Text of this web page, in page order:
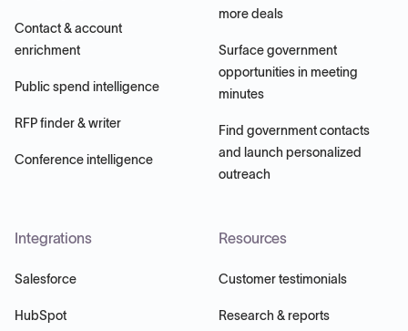
Contact & account
enrichment
Public spend intelligence
RFP finder & writer
Conference intelligence
more deals
Surface government
opportunities in meeting
minutes
Find government contacts
and launch personalized
outreach
Integrations
Salesforce
HubSpot
Resources
Customer testimonials
Research & reports